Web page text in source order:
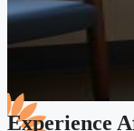
Experience